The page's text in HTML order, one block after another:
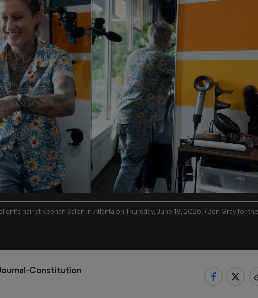
hair at Keenan Salon in Atlanta on Thursday, June 18, 2026. (Ben Gray for the
Constitution